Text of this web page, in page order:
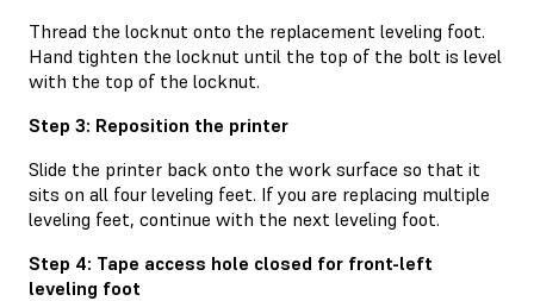
Thread the locknut onto the replacement leveling foot.
Hand tighten the locknut until the top of the bolt is level
with the top of the locknut.
Step 3: Reposition the printer
Slide the printer back onto the work surface so that it
sits on all four leveling feet. If you are replacing multiple
leveling feet, continue with the next leveling foot.
Step 4: Tape access hole closed for front-left
leveling foot